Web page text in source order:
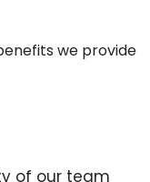
we provide
of our team